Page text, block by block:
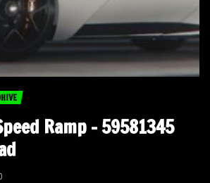
Ramp – 59581345